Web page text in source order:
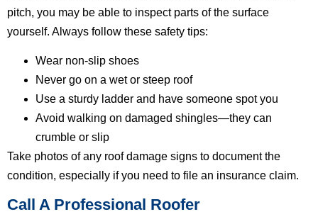
pitch, you may be able to inspect parts of the surface
yourself. Always follow these safety tips:
Wear non-slip shoes
Never go on a wet or steep roof
Use a sturdy ladder and have someone spot you
Avoid walking on damaged shingles—they can
crumble or slip
Take photos of any roof damage signs to document the
condition, especially if you need to file an insurance claim.
Call A Professional Roofer